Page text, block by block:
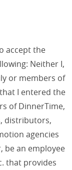
accept the
Neither I,
or members of
I entered the
of DinnerTime,
distributors,
agencies
be an employee
that provides